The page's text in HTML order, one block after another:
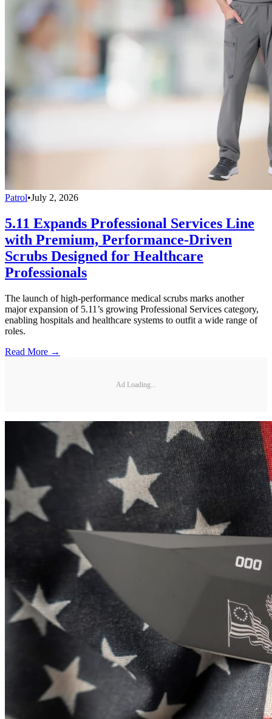
Patrol•July 2, 2026
5.11 Expands Professional Services Line
with Premium, Performance-Driven
Scrubs Designed for Healthcare
Professionals
The launch of high-performance medical scrubs marks another
major expansion of 5.11’s growing Professional Services category,
enabling hospitals and healthcare systems to outfit a wide range of
roles.
Read More →
Ad Loading...